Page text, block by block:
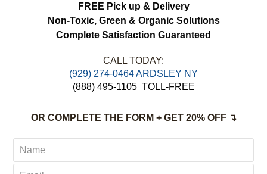
FREE Pick up & Delivery
Non-Toxic, Green & Organic Solutions
Complete Satisfaction Guaranteed
CALL TODAY:
(929) 274-0464 ARDSLEY NY
(888) 495-1105 TOLL-FREE
OR COMPLETE THE FORM + GET 20% OFF ↴